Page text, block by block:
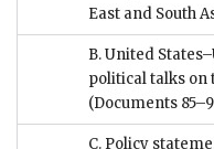
East and South
B. United
political talks on
(Documents
C. Policy